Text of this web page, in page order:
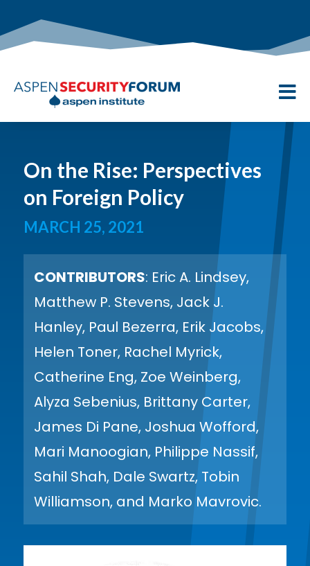

On the Rise: Perspectives
on Foreign Policy
MARCH 25, 2021
CONTRIBUTORS: Eric A. Lindsey,
Matthew P. Stevens, Jack J.
Hanley, Paul Bezerra, Erik Jacobs,
Helen Toner, Rachel Myrick,
Catherine Eng, Zoe Weinberg,
Alyza Sebenius, Brittany Carter,
James Di Pane, Joshua Wofford,
Mari Manoogian, Philippe Nassif,
Sahil Shah, Dale Swartz, Tobin
Williamson, and Marko Mavrovic.